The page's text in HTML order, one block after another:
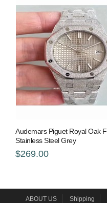
Audemars Piguet Royal Oak
Stainless Steel Grey
$269.00
ABOUT US Shipping